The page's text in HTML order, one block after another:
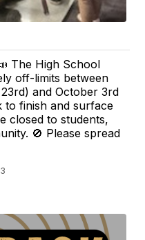
The High School
off-limits between
and October 3rd
to finish and surface
closed to students,
🚫 Please spread